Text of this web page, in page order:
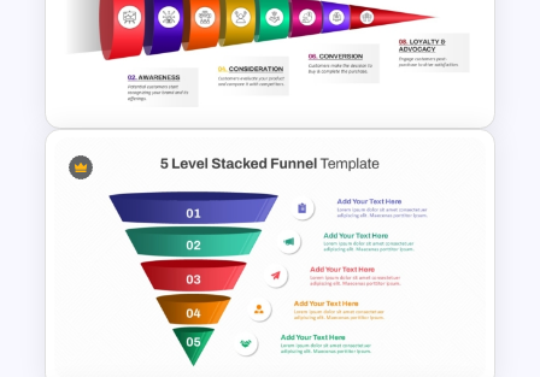
Multi-Year Blank Timeline
Template
8 Step Horizontal Marketing
Funnel PowerPoint and
Google Slides